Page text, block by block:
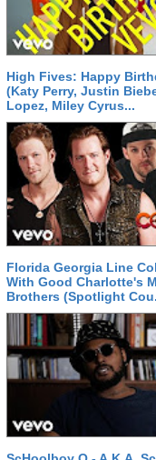
High Fives: Happy
(Katy Perry, Justin
Lopez, Miley Cyrus...
Florida Georgia Line
With Good Charlotte's
Brothers (Spotlight